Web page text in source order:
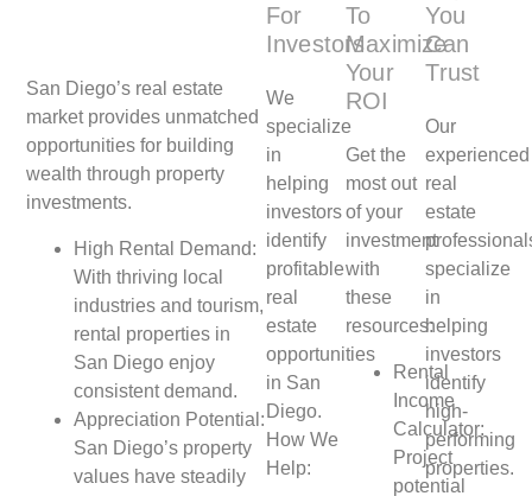
San Diego’s real estate
market provides unmatched
opportunities for building
wealth through property
investments.
High Rental Demand:
With thriving local
industries and tourism,
rental properties in
San Diego enjoy
consistent demand.
Appreciation Potential:
San Diego’s property
values have steadily
For
Investors
We
specialize
in
helping
investors
identify
profitable
real
estate
opportunities
in San
Diego.
How We
Help:
To
Maximize
Your
ROI
Get the
most out
of your
investment
with
these
resources:
Rental
Income
Calculator:
Project
potential
You
Can
Trust
Our
experienced
real
estate
specialize
in
helping
investors
identify
high-
performing
properties.